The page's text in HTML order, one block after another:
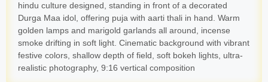
hindu culture designed, standing in front of a decorated
Durga Maa idol, offering puja with aarti thali in hand. Warm
golden lamps and marigold garlands all around, incense
smoke drifting in soft light. Cinematic background with vibrant
festive colors, shallow depth of field, soft bokeh lights, ultra-
realistic photography, 9:16 vertical composition